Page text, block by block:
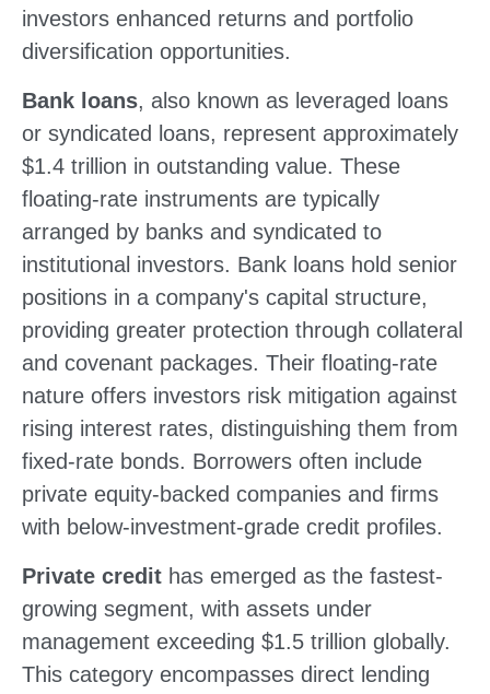
investors enhanced returns and portfolio
diversification opportunities.
Bank loans, also known as leveraged loans
or syndicated loans, represent approximately
$1.4 trillion in outstanding value. These
floating-rate instruments are typically
arranged by banks and syndicated to
institutional investors. Bank loans hold senior
positions in a company's capital structure,
providing greater protection through collateral
and covenant packages. Their floating-rate
nature offers investors risk mitigation against
rising interest rates, distinguishing them from
fixed-rate bonds. Borrowers often include
private equity-backed companies and firms
with below-investment-grade credit profiles.
Private credit has emerged as the fastest-
growing segment, with assets under
management exceeding $1.5 trillion globally.
This category encompasses direct lending